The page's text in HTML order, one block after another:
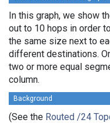
In this graph, we show
out to 10 hops in order
the same size next to
different destinations.
two or more equal
column.
Background
(See the Routed /24